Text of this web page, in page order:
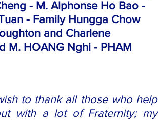
- M. Alphonse Ho Bao -
- Family Hungga Chow
and Charlene
M. HOANG Nghi - PHAM
to thank all those who help
with a lot of Fraternity; my